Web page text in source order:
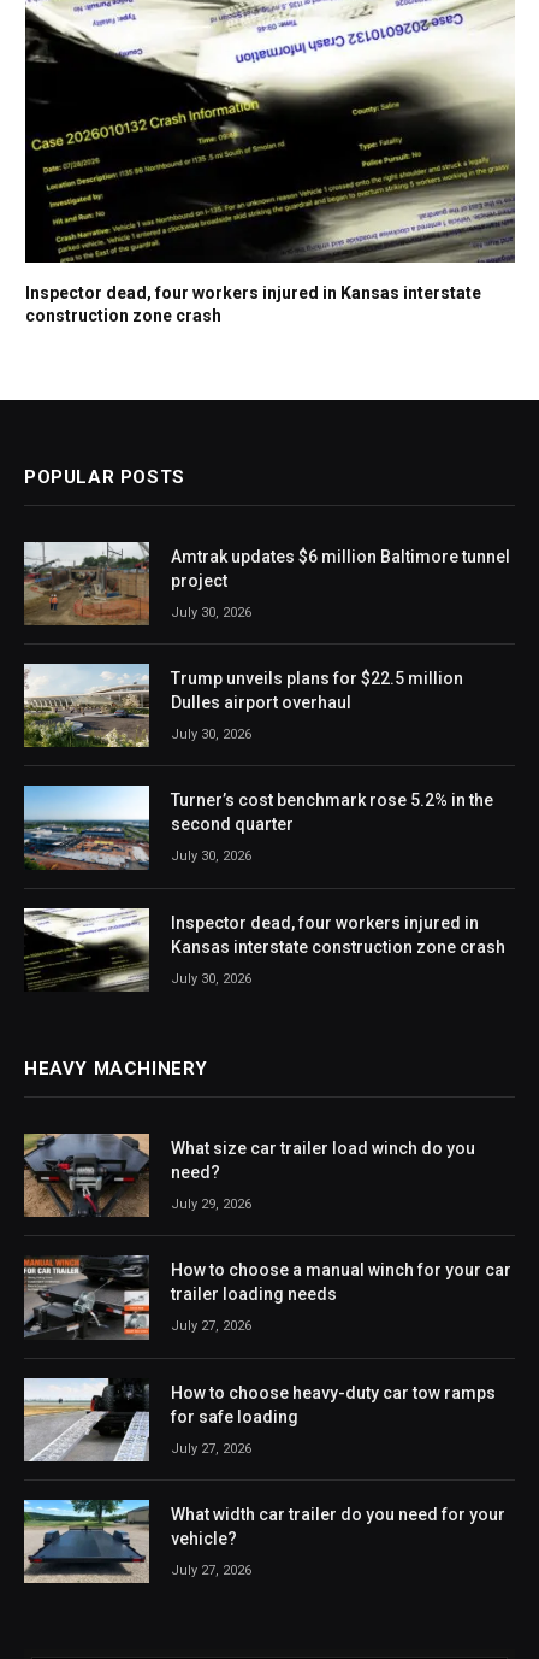
Inspector dead, four workers injured in Kansas interstate
construction zone crash
POPULAR POSTS
Amtrak updates $6 million Baltimore tunnel
project
July 30, 2026
Trump unveils plans for $22.5 million
Dulles airport overhaul
July 30, 2026
Turner’s cost benchmark rose 5.2% in the
second quarter
July 30, 2026
Inspector dead, four workers injured in
Kansas interstate construction zone crash
July 30, 2026
HEAVY MACHINERY
What size car trailer load winch do you
need?
July 29, 2026
How to choose a manual winch for your car
trailer loading needs
July 27, 2026
How to choose heavy-duty car tow ramps
for safe loading
July 27, 2026
What width car trailer do you need for your
vehicle?
July 27, 2026